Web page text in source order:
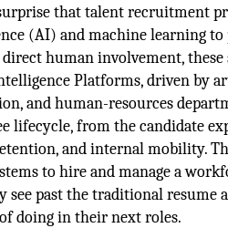
that talent recruitment
(AI) and machine learning to
human involvement,
Platforms, driven by
and human-resources
lifecycle, from the candidate
and internal mobility.
to hire and manage a
see past the traditional resume
doing in their next roles.